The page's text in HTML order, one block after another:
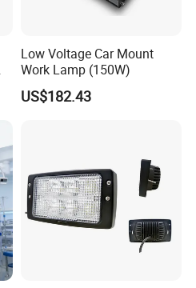
Low Voltage Car Mount
Work Lamp (150W)
US$182.43